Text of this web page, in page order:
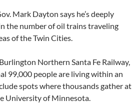
Mark Dayton says he’s deeply
the number of oil trains traveling
of the Twin Cities.
Northern Santa Fe Railway,
99,000 people are living within an
spots where thousands gather at
University of Minnesota.